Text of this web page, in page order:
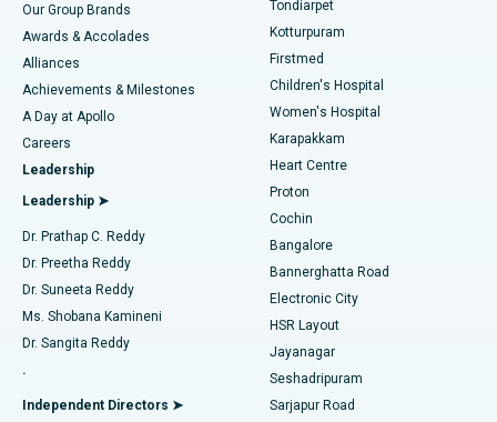
Find Dermatologist
Find Urologist
Find Diabetologist
Find Gynecologist
Find General Physician
Best Hospital in Kotturpuram, Chennai
Best Hospital in Kovai Road, Karur
Best Hospital in Karapakkam, Chennai
Best Hospital in Arilova, Vizag
Best Hospital in Kanpur Road, Lucknow
Best Hospital in Sector-26, Noida
Best Hospital in Gandhinagar, Ahmedabad
Best Hospital in Aragonda, Andhra Pradesh
Best Hospital in Bannerghatta Road, Bangalore
Liposuction
Coronary Angiogram
Transcatheter Aortic Valve Replacement
MitraClip Valve Repair
Minimally Invasive Cardiac Surgery
Catheter Ablation
ACL Reconstruction Surgery
Reverse Shoulder Replacement
Endometrial Ablation
Our Group Brands
Awards & Accolades
Alliances
Achievements & Milestones
A Day at Apollo
Careers
Leadership
Leadership ➤
Dr. Prathap C. Reddy
Dr. Preetha Reddy
Dr. Suneeta Reddy
Ms. Shobana Kamineni
Dr. Sangita Reddy
.
Independent Directors ➤
Tondiarpet
Kotturpuram
Firstmed
Children's Hospital
Women's Hospital
Karapakkam
Heart Centre
Proton
Cochin
Bangalore
Bannerghatta Road
Electronic City
HSR Layout
Jayanagar
Seshadripuram
Sarjapur Road